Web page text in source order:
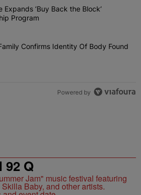
most commented articles in the last 7
Baltimore Expands ‘Buy Back the
Expands ‘Buy Back the Block’
Program
Wells: Family Confirms Identity Of
Confirms Identity Of Body Found
Powered by
92 Q